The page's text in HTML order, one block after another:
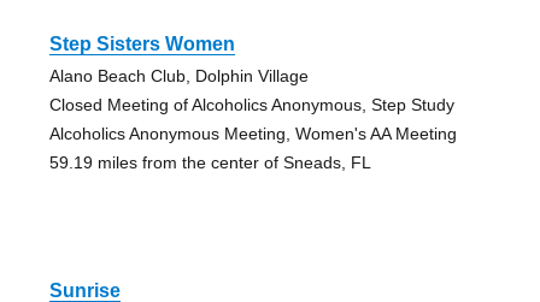
Step Sisters Women
Alano Beach Club, Dolphin Village
Closed Meeting of Alcoholics Anonymous, Step Study
Alcoholics Anonymous Meeting, Women's AA Meeting
59.19 miles from the center of Sneads, FL
Sunrise